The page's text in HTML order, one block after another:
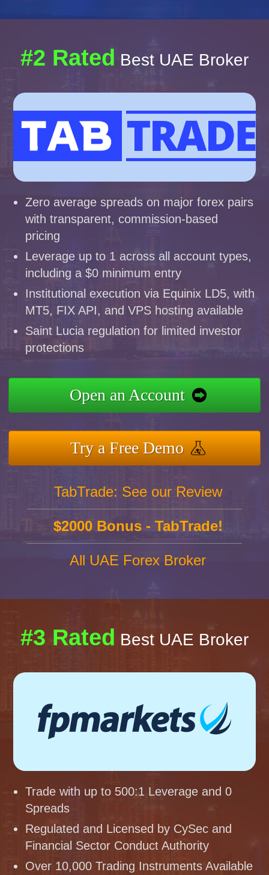
#2 Rated Best UAE Broker
Zero average spreads on major forex pairs
with transparent, commission-based
pricing
Leverage up to 1 across all account types,
including a $0 minimum entry
Institutional execution via Equinix LD5, with
MT5, FIX API, and VPS hosting available
Saint Lucia regulation for limited investor
protections
Open an Account
Try a Free Demo
TabTrade: See our Review
$2000 Bonus - TabTrade!
All UAE Forex Broker
#3 Rated Best UAE Broker
Trade with up to 500:1 Leverage and 0
Spreads
Regulated and Licensed by CySec and
Financial Sector Conduct Authority
Over 10,000 Trading Instruments Available